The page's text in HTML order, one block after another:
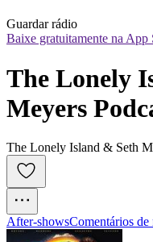
Guardar rádio
Baixe gratuitamente na App
The Lonely
Meyers
The Lonely Island & Seth
After‑showsComentários de